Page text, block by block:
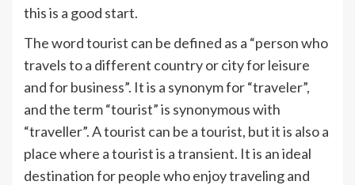
this is a good start.
The word tourist can be defined as a “person who
travels to a different country or city for leisure
and for business”. It is a synonym for “traveler”,
and the term “tourist” is synonymous with
“traveller”. A tourist can be a tourist, but it is also a
place where a tourist is a transient. It is an ideal
destination for people who enjoy traveling and